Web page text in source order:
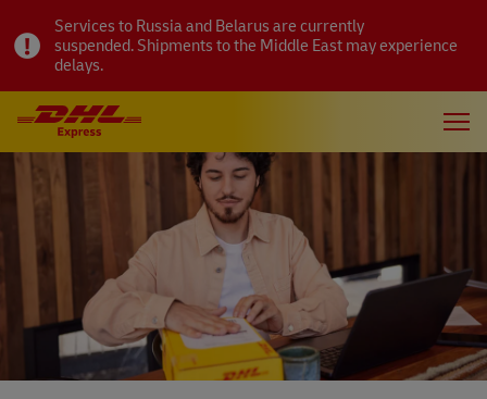
Services to Russia and Belarus are currently
suspended. Shipments to the Middle East may experience
delays.